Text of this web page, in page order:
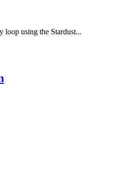
loop using the Stardust...